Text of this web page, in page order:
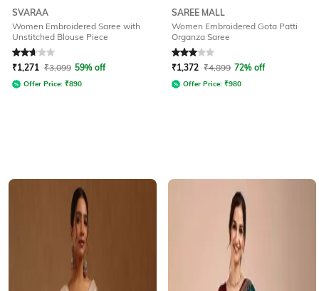
SVARAA
Women Embroidered Saree with
Unstitched Blouse Piece
Rated2.8out of 5
₹1,271 ₹3,099 59% off
Offer Price: ₹890
SAREE MALL
Women Embroidered Gota Patti
Organza Saree
Rated3out of 5
₹1,372 ₹4,899 72% off
Offer Price: ₹980